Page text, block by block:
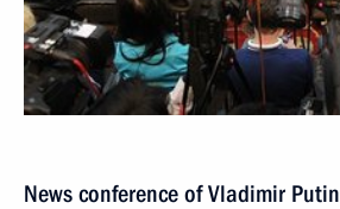
News conference of Vladimir Putin